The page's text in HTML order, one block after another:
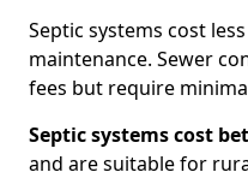
Septic systems cost
maintenance. Sewer
fees but require
Septic systems cost
and are suitable for